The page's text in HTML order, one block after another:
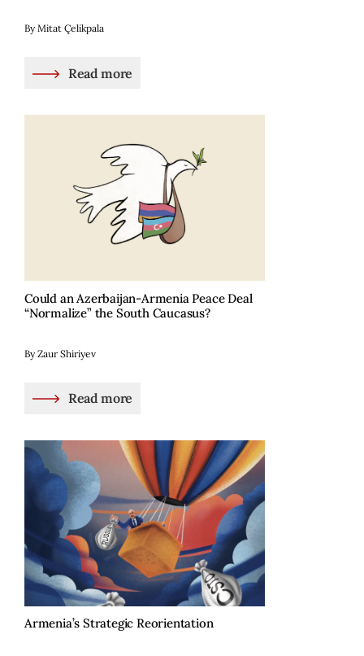
By Mitat Çelikpala
Read more
Could an Azerbaijan-Armenia Peace Deal
“Normalize” the South Caucasus?
By Zaur Shiriyev
Read more
Armenia’s Strategic Reorientation